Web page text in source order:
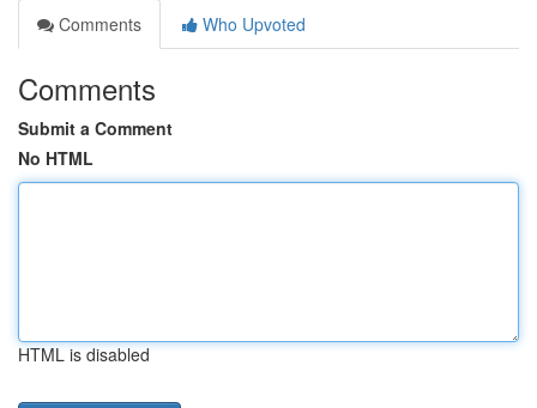
Comments
Who Upvoted
Comments
Submit a Comment
No HTML
HTML is disabled